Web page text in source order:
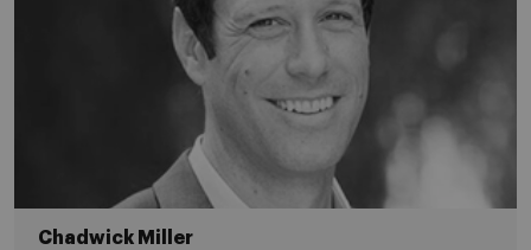
Chadwick Miller